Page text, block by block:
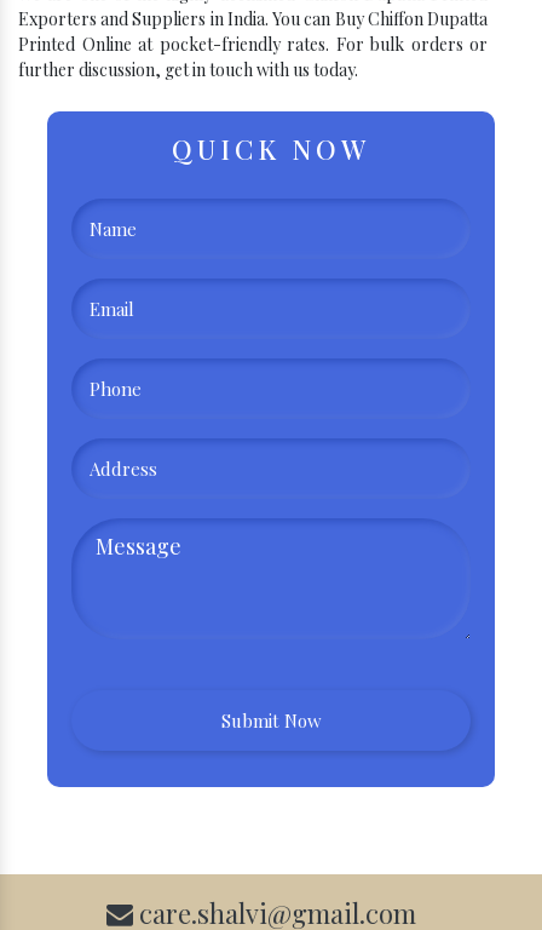
Exporters and Suppliers in India. You can Buy Chiffon Dupatta
Printed Online at pocket-friendly rates. For bulk orders or
further discussion, get in touch with us today.
QUICK NOW
care.shalvi@gmail.com